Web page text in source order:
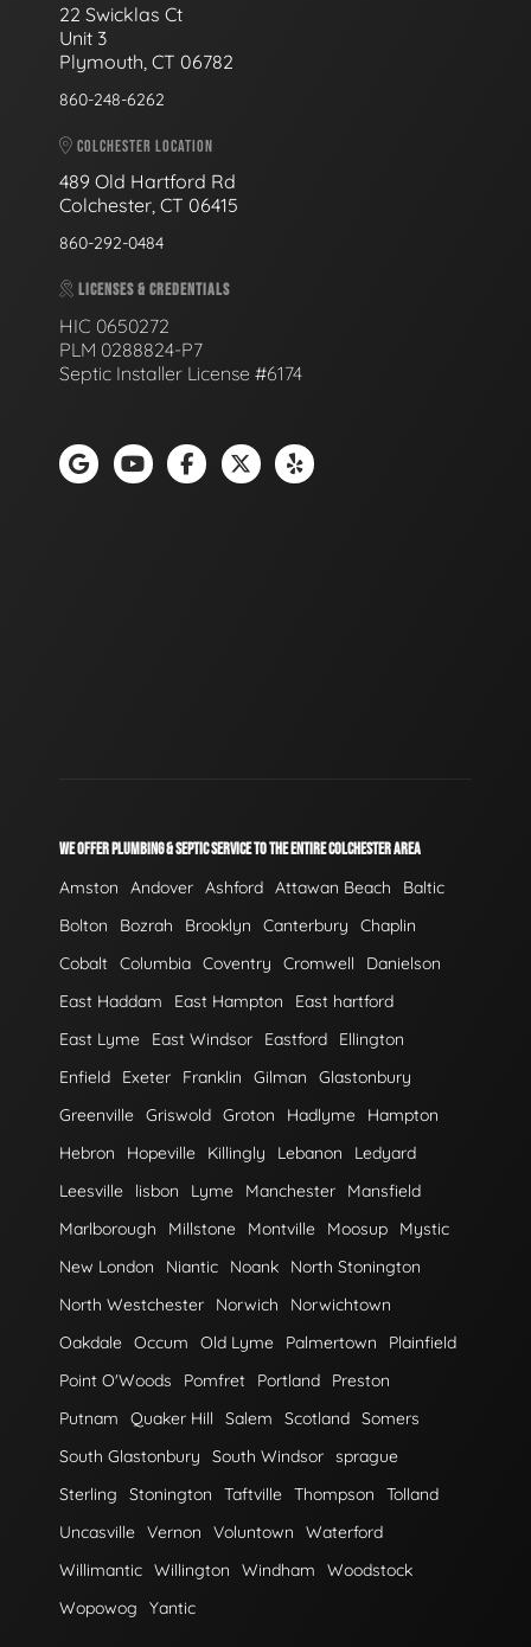
22 Swicklas Ct
Unit 3
Plymouth, CT 06782
860-248-6262
COLCHESTER LOCATION
489 Old Hartford Rd
Colchester, CT 06415
860-292-0484
LICENSES & CREDENTIALS
HIC 0650272
PLM 0288824-P7
Septic Installer License #6174
WE OFFER PLUMBING & SEPTIC SERVICE TO THE ENTIRE COLCHESTER AREA
Amston Andover Ashford Attawan Beach
Baltic
Bolton
Bozrah Brooklyn Canterbury
Chaplin
Cobalt Columbia Coventry Cromwell
Danielson
East Haddam
East Hampton
East hartford
East Lyme
East Windsor Eastford
Ellington
Enfield
Exeter Franklin Gilman
Glastonbury
Greenville Griswold Groton Hadlyme
Hampton
Hebron
Hopeville Killingly Lebanon
Ledyard
Leesville
lisbon Lyme Manchester
Mansfield
Marlborough
Millstone Montville Moosup
Mystic
New London
Niantic Noank
North Stonington
North Westchester
Norwich
Norwichtown
Oakdale Occum Old Lyme Palmertown
Plainfield
Point O'Woods
Pomfret Portland
Preston
Putnam
Quaker Hill Salem Scotland Somers
South Glastonbury
South Windsor sprague
Sterling
Stonington Taftville Thompson
Tolland
Uncasville Vernon Voluntown
Waterford
Willimantic Willington Windham
Woodstock
Wopowog
Yantic